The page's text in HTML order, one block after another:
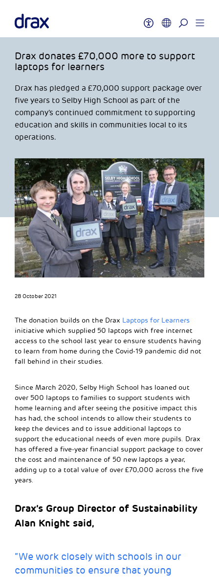
Drax donates £70,000 more to support
laptops for learners
Drax has pledged a £70,000 support package over
five years to Selby High School as part of the
company’s continued commitment to supporting
education and skills in communities local to its
operations.
28 October 2021
The donation builds on the Drax Laptops for Learners
initiative which supplied 50 laptops with free internet
access to the school last year to ensure students having
to learn from home during the Covid-19 pandemic did not
fall behind in their studies.
Since March 2020, Selby High School has loaned out
over 500 laptops to families to support students with
home learning and after seeing the positive impact this
has had, the school intends to allow their students to
keep the devices and to issue additional laptops to
support the educational needs of even more pupils. Drax
has offered a five-year financial support package to cover
the cost and maintenance of 50 new laptops a year,
adding up to a total value of over £70,000 across the five
years.
Drax’s Group Director of Sustainability
Alan Knight said,
“We work closely with schools in our
communities to ensure that young